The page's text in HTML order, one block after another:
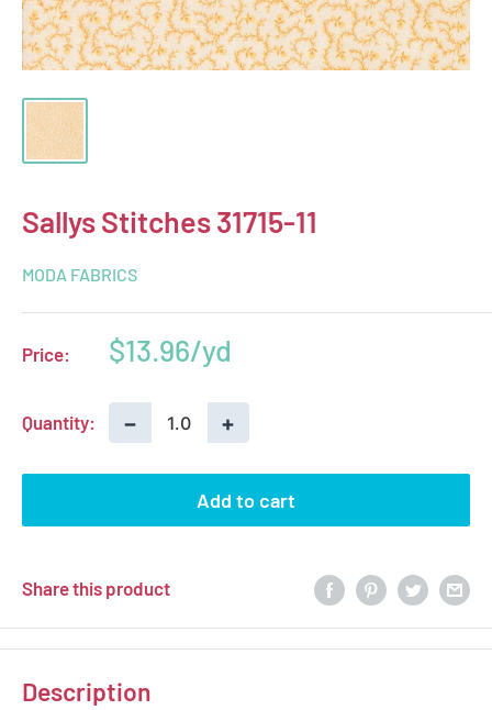
Sallys Stitches 31715-11
MODA FABRICS
Price:
Sale
$13.96
Quantity: − +
Add to cart
Share this product
Description